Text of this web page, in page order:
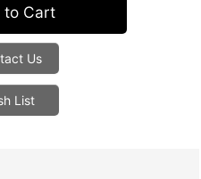
to Cart
Us
List